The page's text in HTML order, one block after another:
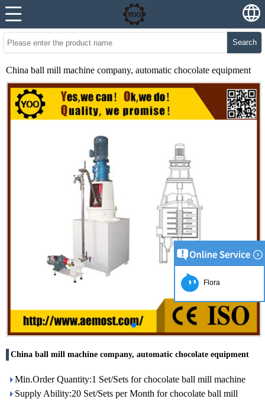
Search
China ball mill machine company, automatic chocolate equipment
China ball mill machine company, automatic chocolate equipment
Min.Order Quantity:1 Set/Sets for chocolate ball mill machine
Supply Ability:20 Set/Sets per Month for chocolate ball mill
Flora